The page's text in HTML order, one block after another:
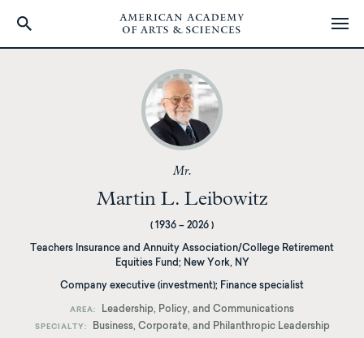
Mr.
Martin L. Leibowitz
( 1936 – 2026 )
Teachers Insurance and Annuity Association/College Retirement
Equities Fund; New York, NY
Company executive (investment); Finance specialist
AREA Leadership, Policy, and Communications
SPECIALTY Business, Corporate, and Philanthropic Leadership